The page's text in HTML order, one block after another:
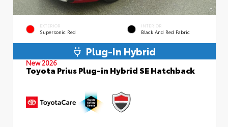
EXTERIOR
Supersonic Red
INTERIOR
Black And Red Fabric
Plug-In Hybrid
New 2026
Toyota Prius Plug-in Hybrid SE Hatchback